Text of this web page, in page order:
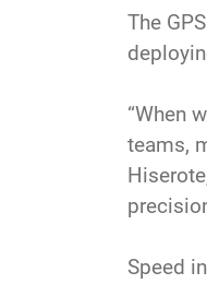
The
“When
teams,
Speed